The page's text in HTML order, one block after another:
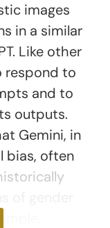
images
in a similar
Like other
respond to
and to
outputs.
Gemini, in
bias, often